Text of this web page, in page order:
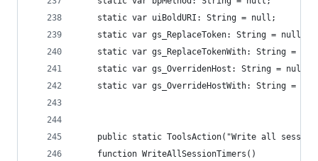
	static var uiBoldURI: String = null;
	static var gs_ReplaceToken: String = null;
static var gs_ReplaceTokenWith: String =
	static var gs_OverridenHost: String = null;
static var gs_OverrideHostWith: String =
public static ToolsAction("Write all
	function WriteAllSessionTimers()